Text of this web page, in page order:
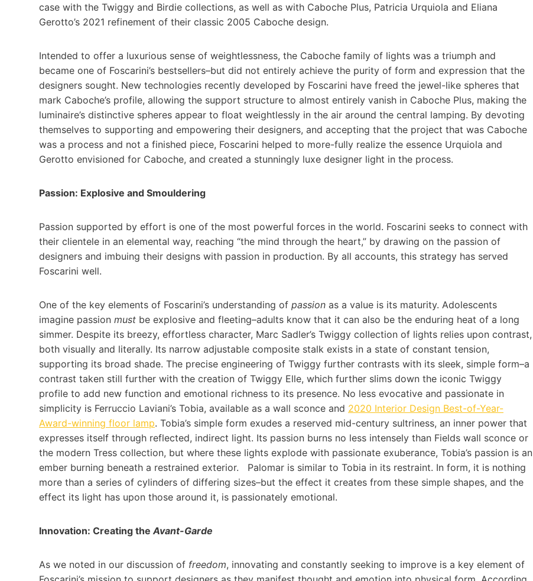
case with the Twiggy and Birdie collections, as well as with Caboche Plus, Patricia Urquiola and Eliana
Gerotto’s 2021 refinement of their classic 2005 Caboche design.
Intended to offer a luxurious sense of weightlessness, the Caboche family of lights was a triumph and
became one of Foscarini’s bestsellers–but did not entirely achieve the purity of form and expression that the
designers sought. New technologies recently developed by Foscarini have freed the jewel-like spheres that
mark Caboche’s profile, allowing the support structure to almost entirely vanish in Caboche Plus, making the
luminaire’s distinctive spheres appear to float weightlessly in the air around the central lamping. By devoting
themselves to supporting and empowering their designers, and accepting that the project that was Caboche
was a process and not a finished piece, Foscarini helped to more-fully realize the essence Urquiola and
Gerotto envisioned for Caboche, and created a stunningly luxe designer light in the process.
Passion: Explosive and Smouldering
Passion supported by effort is one of the most powerful forces in the world. Foscarini seeks to connect with
their clientele in an elemental way, reaching “the mind through the heart,” by drawing on the passion of
designers and imbuing their designs with passion in production. By all accounts, this strategy has served
Foscarini well.
One of the key elements of Foscarini’s understanding of passion as a value is its maturity. Adolescents
imagine passion must be explosive and fleeting–adults know that it can also be the enduring heat of a long
simmer. Despite its breezy, effortless character, Marc Sadler’s Twiggy collection of lights relies upon contrast,
both visually and literally. Its narrow adjustable composite stalk exists in a state of constant tension,
supporting its broad shade. The precise engineering of Twiggy further contrasts with its sleek, simple form–a
contrast taken still further with the creation of Twiggy Elle, which further slims down the iconic Twiggy
profile to add new function and emotional richness to its presence. No less evocative and passionate in
simplicity is Ferruccio Laviani’s Tobia, available as a wall sconce and 2020 Interior Design Best-of-Year-
Award-winning floor lamp. Tobia’s simple form exudes a reserved mid-century sultriness, an inner power that
expresses itself through reflected, indirect light. Its passion burns no less intensely than Fields wall sconce or
the modern Tress collection, but where these lights explode with passionate exuberance, Tobia’s passion is an
ember burning beneath a restrained exterior. Palomar is similar to Tobia in its restraint. In form, it is nothing
more than a series of cylinders of differing sizes–but the effect it creates from these simple shapes, and the
effect its light has upon those around it, is passionately emotional.
Innovation: Creating the Avant-Garde
As we noted in our discussion of freedom, innovating and constantly seeking to improve is a key element of